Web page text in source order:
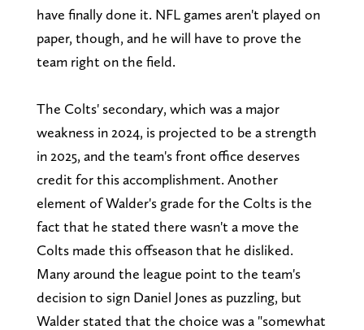
have finally done it. NFL games aren't played on
paper, though, and he will have to prove the
team right on the field.
The Colts' secondary, which was a major
weakness in 2024, is projected to be a strength
in 2025, and the team's front office deserves
credit for this accomplishment. Another
element of Walder's grade for the Colts is the
fact that he stated there wasn't a move the
Colts made this offseason that he disliked.
Many around the league point to the team's
decision to sign Daniel Jones as puzzling, but
Walder stated that the choice was a "somewhat